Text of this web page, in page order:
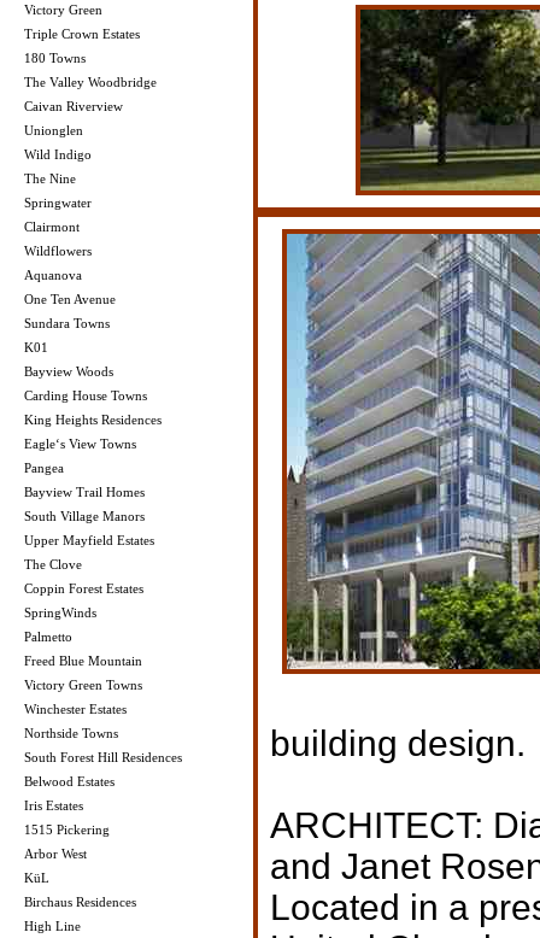
Victory Green
Triple Crown Estates
180 Towns
The Valley Woodbridge
Caivan Riverview
Unionglen
Wild Indigo
The Nine
Springwater
Clairmont
Wildflowers
Aquanova
One Ten Avenue
Sundara Towns
K01
Bayview Woods
Carding House Towns
King Heights Residences
Eagle‘s View Towns
Pangea
Bayview Trail Homes
South Village Manors
Upper Mayfield Estates
The Clove
Coppin Forest Estates
SpringWinds
Palmetto
Freed Blue Mountain
Victory Green Towns
Winchester Estates
Northside Towns
South Forest Hill Residences
Belwood Estates
Iris Estates
1515 Pickering
Arbor West
KüL
Birchaus Residences
High Line
building design.
ARCHITECT:
and Janet
Located in a